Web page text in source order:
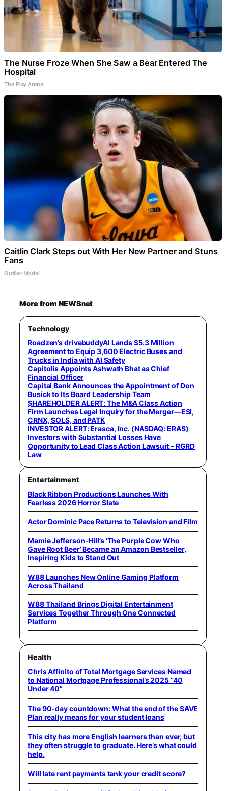
The Nurse Froze When She Saw a Bear Entered The
Hospital
The Play Arena
Caitlin Clark Steps out With Her New Partner and Stuns
Fans
Outlier Model
More from NEWSnet
Technology
Roadzen’s drivebuddyAI Lands $5.3 Million
Agreement to Equip 3,600 Electric Buses and
Trucks in India with AI Safety
Capitolis Appoints Ashwath Bhat as Chief
Financial Officer
Capital Bank Announces the Appointment of Don
Busick to Its Board Leadership Team
$HAREHOLDER ALERT: The M&A Class Action
Firm Launches Legal Inquiry for the Merger—ESI,
CRNX, SOLS, and PATK
INVESTOR ALERT: Erasca, Inc. (NASDAQ: ERAS)
Investors with Substantial Losses Have
Opportunity to Lead Class Action Lawsuit – RGRD
Law
Entertainment
Black Ribbon Productions Launches With
Fearless 2026 Horror Slate
Actor Dominic Pace Returns to Television and Film
Mamie Jefferson-Hill’s ‘The Purple Cow Who
Gave Root Beer’ Became an Amazon Bestseller,
Inspiring Kids to Stand Out
W88 Launches New Online Gaming Platform
Across Thailand
W88 Thailand Brings Digital Entertainment
Services Together Through One Connected
Platform
Health
Chris Affinito of Total Mortgage Services Named
to National Mortgage Professional’s 2025 “40
Under 40”
The 90-day countdown: What the end of the SAVE
Plan really means for your student loans
This city has more English learners than ever, but
they often struggle to graduate. Here’s what could
help.
Will late rent payments tank your credit score?